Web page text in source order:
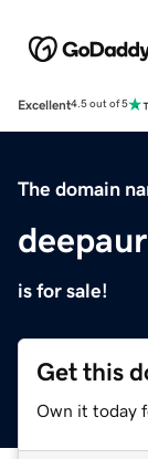
Excellent4.5 out of 5
The domain
is for sale!
Get this
Own it today